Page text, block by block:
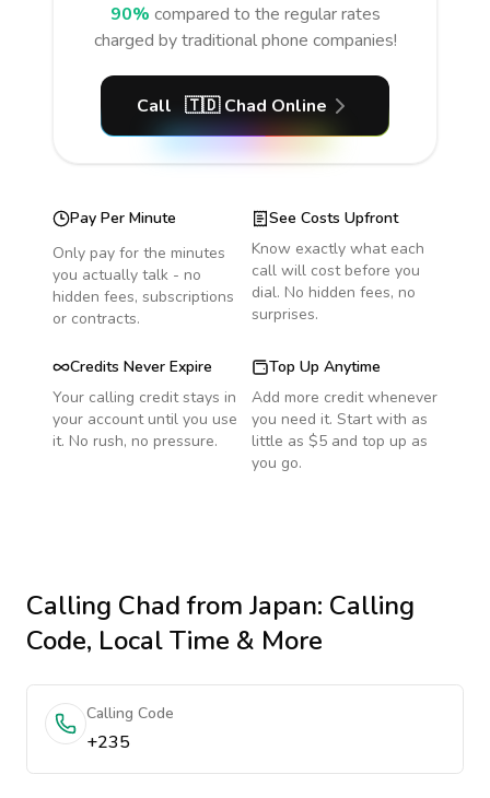
90% compared to the regular rates
charged by traditional phone companies!
Call 🇹🇩 Chad Online
Pay Per Minute
Only pay for the minutes
you actually talk - no
hidden fees, subscriptions
or contracts.
See Costs Upfront
Know exactly what each
call will cost before you
dial. No hidden fees, no
surprises.
Credits Never Expire
Your calling credit stays in
your account until you use
it. No rush, no pressure.
Top Up Anytime
Add more credit whenever
you need it. Start with as
little as $5 and top up as
you go.
Calling Chadfrom Japan: Calling
Code, Local Time & More
Calling Code
+235